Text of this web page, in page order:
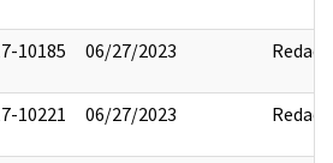
10185 06/27/2023 Redact
10221 06/27/2023 Redact